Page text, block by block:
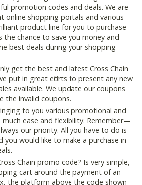
promotion codes and deals. We are
online shopping portals and various
product line for you to purchase
the chance to save you money and
best deals during your shopping
get the best and latest Cross Chain
put in great efforts to present any new
available. We update our coupons
the invalid coupons.
to you various promotional and
ease and flexibility. Remember—
our priority. All you have to do is
you would like to make a purchase in
Chain promo code? Is very simple,
cart around the payment of an
the platform above the code shown